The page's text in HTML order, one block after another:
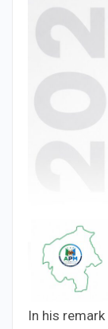
In his